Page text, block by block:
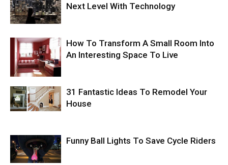
Next Level With Technology
How To Transform A Small Room Into
An Interesting Space To Live
31 Fantastic Ideas To Remodel Your
House
Funny Ball Lights To Save Cycle Riders